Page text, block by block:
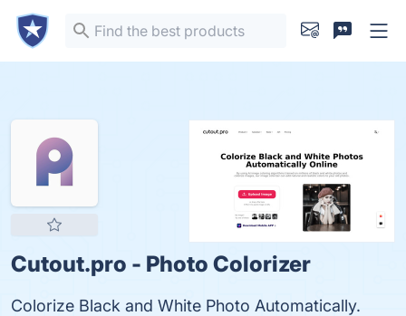
Cutout.pro - Photo Colorizer
Colorize Black and White Photo Automatically.